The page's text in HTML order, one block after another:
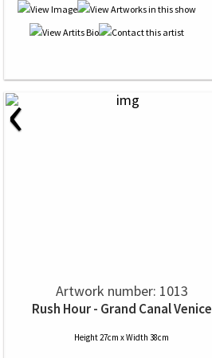
‹
Artwork number: 1013
Rush Hour - Grand Canal Venice
Height 27cm x Width 38cm